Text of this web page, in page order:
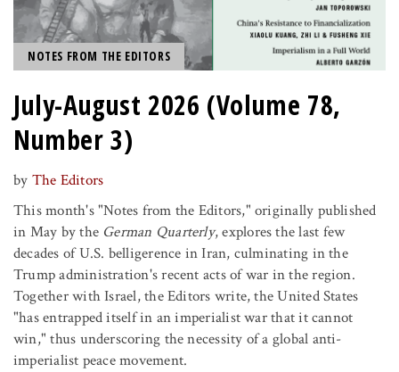
NOTES FROM THE EDITORS
July-August 2026 (Volume 78,
Number 3)
by The Editors
This month's "Notes from the Editors," originally published
in May by the German Quarterly, explores the last few
decades of U.S. belligerence in Iran, culminating in the
Trump administration's recent acts of war in the region.
Together with Israel, the Editors write, the United States
"has entrapped itself in an imperialist war that it cannot
win," thus underscoring the necessity of a global anti-
imperialist peace movement.